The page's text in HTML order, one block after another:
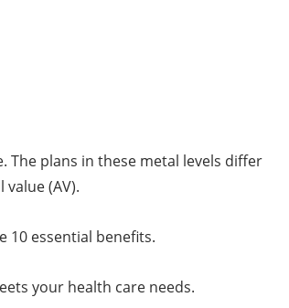
The plans in these metal levels differ
(AV).
10 essential benefits.
your health care needs.